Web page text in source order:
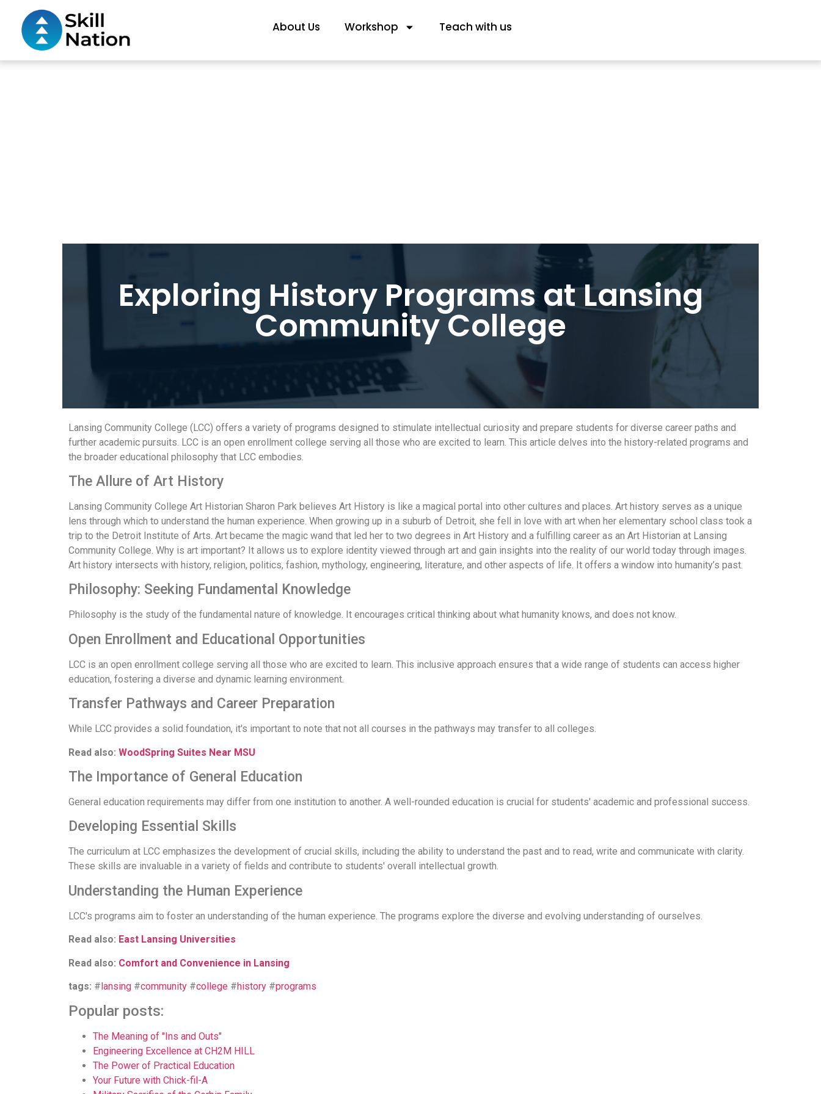
About Us Workshop Teach with us
Exploring History Programs at Lansing
Community College
Lansing Community College (LCC) offers a variety of programs designed to stimulate intellectual curiosity and prepare students for diverse career paths and
further academic pursuits. LCC is an open enrollment college serving all those who are excited to learn. This article delves into the history-related programs and
the broader educational philosophy that LCC embodies.
The Allure of Art History
Lansing Community College Art Historian Sharon Park believes Art History is like a magical portal into other cultures and places. Art history serves as a unique
lens through which to understand the human experience. When growing up in a suburb of Detroit, she fell in love with art when her elementary school class took a
trip to the Detroit Institute of Arts. Art became the magic wand that led her to two degrees in Art History and a fulfilling career as an Art Historian at Lansing
Community College. Why is art important? It allows us to explore identity viewed through art and gain insights into the reality of our world today through images.
Art history intersects with history, religion, politics, fashion, mythology, engineering, literature, and other aspects of life. It offers a window into humanity’s past.
Philosophy: Seeking Fundamental Knowledge
Philosophy is the study of the fundamental nature of knowledge. It encourages critical thinking about what humanity knows, and does not know.
Open Enrollment and Educational Opportunities
LCC is an open enrollment college serving all those who are excited to learn. This inclusive approach ensures that a wide range of students can access higher
education, fostering a diverse and dynamic learning environment.
Transfer Pathways and Career Preparation
While LCC provides a solid foundation, it's important to note that not all courses in the pathways may transfer to all colleges.
Read also: WoodSpring Suites Near MSU
The Importance of General Education
General education requirements may differ from one institution to another. A well-rounded education is crucial for students' academic and professional success.
Developing Essential Skills
The curriculum at LCC emphasizes the development of crucial skills, including the ability to understand the past and to read, write and communicate with clarity.
These skills are invaluable in a variety of fields and contribute to students' overall intellectual growth.
Understanding the Human Experience
LCC's programs aim to foster an understanding of the human experience. The programs explore the diverse and evolving understanding of ourselves.
Read also: East Lansing Universities
Read also: Comfort and Convenience in Lansing
tags: #lansing #community #college #history #programs
Popular posts:
The Meaning of "Ins and Outs"
Engineering Excellence at CH2M HILL
The Power of Practical Education
Your Future with Chick-fil-A